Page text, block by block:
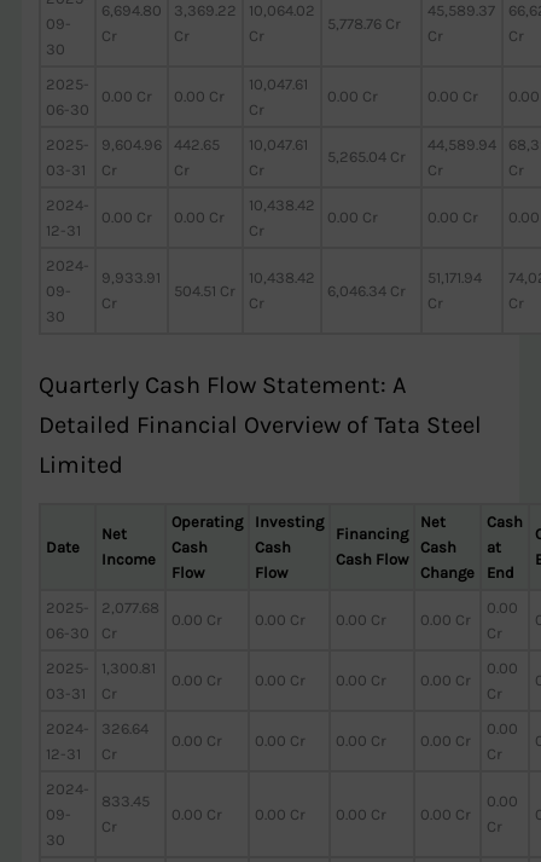
09-
30
6,694.80
Cr
3,369.22
Cr
10,064.02
Cr
5,778.76 Cr
45,589.37
Cr
Cr
2025-
06-30
0.00 Cr 0.00 Cr
10,047.61
Cr
0.00 Cr 0.00 Cr
2025-
03-31
9,604.96
Cr
442.65
Cr
10,047.61
Cr
5,265.04 Cr
44,589.94
Cr
Cr
2024-
12-31
0.00 Cr 0.00 Cr
10,438.42
Cr
0.00 Cr 0.00 Cr
2024-
09-
30
9,933.91
Cr
504.51 Cr
10,438.42
Cr
6,046.34 Cr
51,171.94
Cr
Cr
Quarterly Cash Flow Statement: A
Detailed Financial Overview of Tata Steel
Limited
Date
Net
Income
Operating
Cash
Flow
Investing
Cash
Flow
Financing
Cash Flow
Net
Cash
Change
Cash
at
End
2025-
06-30
2,077.68
Cr
0.00 Cr 0.00 Cr 0.00 Cr 0.00 Cr
0.00
Cr
2025-
03-31
1,300.81
Cr
0.00 Cr 0.00 Cr 0.00 Cr 0.00 Cr
0.00
Cr
2024-
12-31
326.64
Cr
0.00 Cr 0.00 Cr 0.00 Cr 0.00 Cr
0.00
Cr
2024-
09-
30
833.45
Cr
0.00 Cr 0.00 Cr 0.00 Cr 0.00 Cr
0.00
Cr